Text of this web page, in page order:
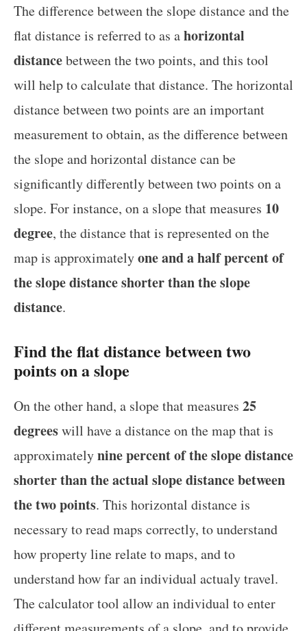
The difference between the slope distance and the
flat distance is referred to as ahorizontal
distancebetween the two points, and this tool
will help to calculate that distance. The horizontal
distance between two points are an important
measurement to obtain, as the difference between
the slope and horizontal distance can be
significantly differently between two points on a
slope. For instance, on a slope that measures 10
degree, the distance that is represented on the
map is approximatelyone and a half percent of
the slope distance shorter than the slope
distance.
Find the flat distance between two
points on a slope
On the other hand, a slope that measures 25
degreeswill have a distance on the map that is
approximatelynine percent of the slope distance
shorter than the actual slope distance between
the two points. This horizontal distance is
necessary to read maps correctly, to understand
how property line relate to maps, and to
understand how far an individual actualy travel.
The calculator tool allow an individual to enter